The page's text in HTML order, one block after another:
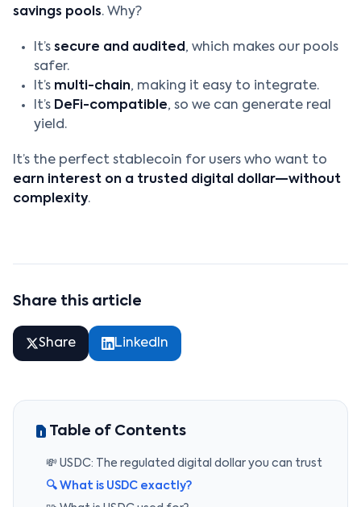
savings pools. Why?
It’s secure and audited , which makes our pools
safer.
It’s multi-chain, making it easy to integrate.
It’s DeFi-compatible, so we can generate real
yield.
It’s the perfect stablecoin for users who want to
earn interest on a trusted digital dollar—without
complexity.
Share this article
Share LinkedIn
Table of Contents
💸 USDC: The regulated digital dollar you can trust
🔍 What is USDC exactly?